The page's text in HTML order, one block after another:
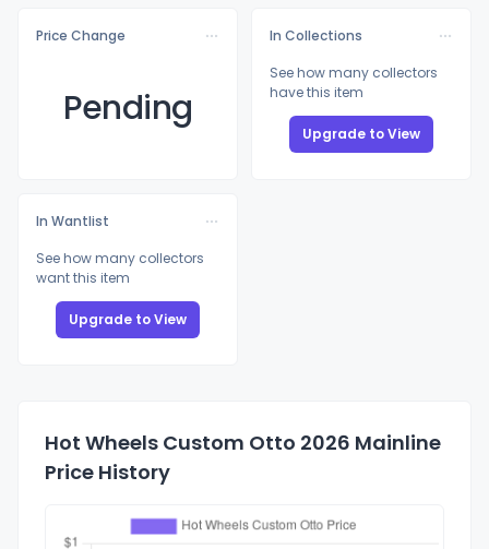
Price Change
Pending
In Collections
See how many collectors
have this item
Upgrade to View
In Wantlist
See how many collectors
want this item
Upgrade to View
Hot Wheels Custom Otto 2026 Mainline
Price History